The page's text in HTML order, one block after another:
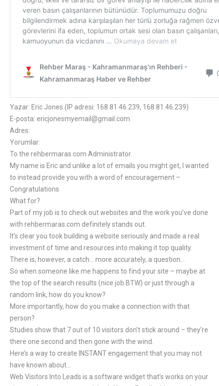
Yazar: Eric Jones (IP adresi: 168.81.46.239, 168.81.46.239)
E-posta: ericjonesmyemail@gmail.com
Adres:
Yorumlar:
To the rehbermaras.com Administrator.
My name is Eric and unlike a lot of emails you might get, I wanted
to instead provide you with a word of encouragement –
Congratulations
What for?
Part of my job is to check out websites and the work you’ve done
with rehbermaras.com definitely stands out.
It’s clear you took building a website seriously and made a real
investment of time and resources into making it top quality.
There is, however, a catch… more accurately, a question…
So when someone like me happens to find your site – maybe at
the top of the search results (nice job BTW) or just through a
random link, how do you know?
More importantly, how do you make a connection with that
person?
Studies show that 7 out of 10 visitors don’t stick around – they’re
there one second and then gone with the wind.
Here’s a way to create INSTANT engagement that you may not
have known about…
Web Visitors Into Leads is a software widget that’s works on your